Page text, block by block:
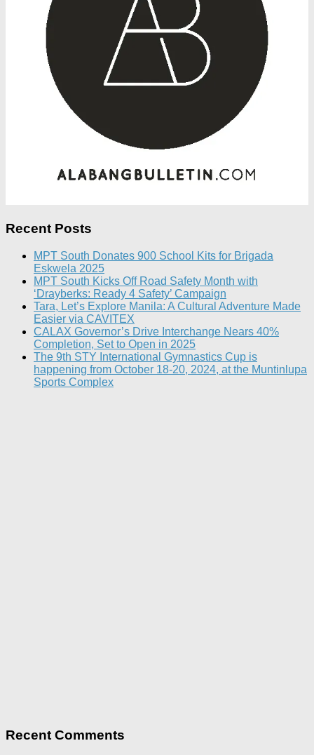
Recent Posts
MPT South Donates 900 School Kits for Brigada
Eskwela 2025
MPT South Kicks Off Road Safety Month with
‘Drayberks: Ready 4 Safety’ Campaign
Tara, Let’s Explore Manila: A Cultural Adventure Made
Easier via CAVITEX
CALAX Governor’s Drive Interchange Nears 40%
Completion, Set to Open in 2025
The 9th STY International Gymnastics Cup is
happening from October 18-20, 2024, at the Muntinlupa
Sports Complex
Recent Comments